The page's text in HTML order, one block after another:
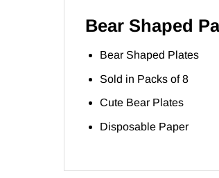
Bear Shaped
Bear Shaped Plates
Sold in Packs of 8
Cute Bear Plates
Disposable Paper